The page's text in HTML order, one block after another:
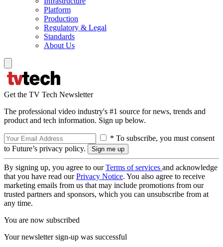
Platform
Production
Regulatory & Legal
Standards
About Us
Get the TV Tech Newsletter
The professional video industry's #1 source for news, trends and
product and tech information. Sign up below.
* To subscribe, you must consent
to Future’s privacy policy.
By signing up, you agree to ourTerms of services and acknowledge
that you have read ourPrivacy Notice. You also agree to receive
marketing emails from us that may include promotions from our
trusted partners and sponsors, which you can unsubscribe from at
any time.
You are now subscribed
Your newsletter sign-up was successful